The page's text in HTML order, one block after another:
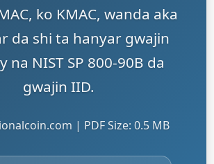
ko KMAC, wanda aka
da shi ta hanyar gwajin
na NIST SP 800-90B da
gwajin IID.
| PDF Size: 0.5 MB